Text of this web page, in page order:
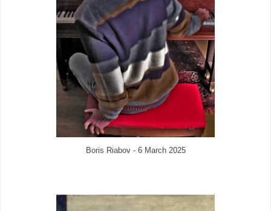
Boris Riabov - 6 March 2025